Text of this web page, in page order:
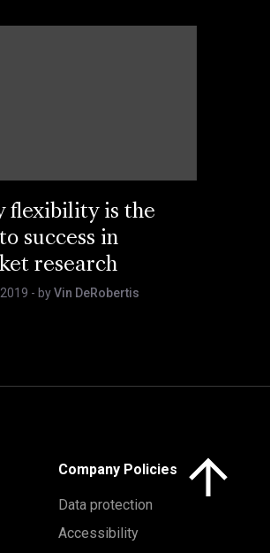
flexibility is the
success in
research
- byVin DeRobertis
Company Policies
Data protection
Accessibility
Click here to